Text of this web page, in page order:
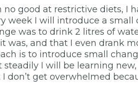
no good at restrictive diets, I
week I will introduce a
was to drink 2 litres of
was, and that I even drank
is to introduce small
steadily I will be learning
I don’t get overwhelmed